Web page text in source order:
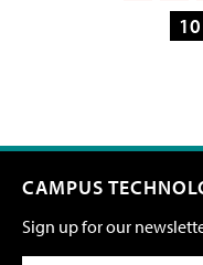
10
CAMPUS
Sign up for our